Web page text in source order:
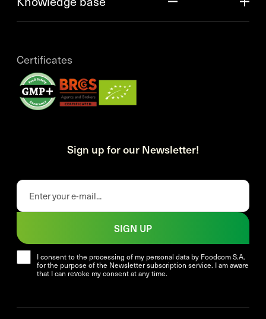
Certificates
Sign up for our Newsletter!
I consent to the processing of my personal data by Foodcom S.A.
for the purpose of the Newsletter subscription service. I am aware
that I can revoke my consent at any time.
SIGN UP